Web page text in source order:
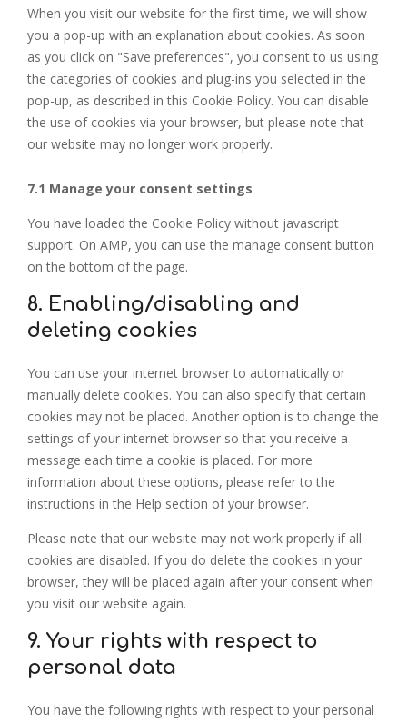
When you visit our website for the first time, we will show
you a pop-up with an explanation about cookies. As soon
as you click on "Save preferences", you consent to us using
the categories of cookies and plug-ins you selected in the
pop-up, as described in this Cookie Policy. You can disable
the use of cookies via your browser, but please note that
our website may no longer work properly.
7.1 Manage your consent settings
You have loaded the Cookie Policy without javascript
support. On AMP, you can use the manage consent button
on the bottom of the page.
8. Enabling/disabling and
deleting cookies
You can use your internet browser to automatically or
manually delete cookies. You can also specify that certain
cookies may not be placed. Another option is to change the
settings of your internet browser so that you receive a
message each time a cookie is placed. For more
information about these options, please refer to the
instructions in the Help section of your browser.
Please note that our website may not work properly if all
cookies are disabled. If you do delete the cookies in your
browser, they will be placed again after your consent when
you visit our website again.
9. Your rights with respect to
personal data
You have the following rights with respect to your personal